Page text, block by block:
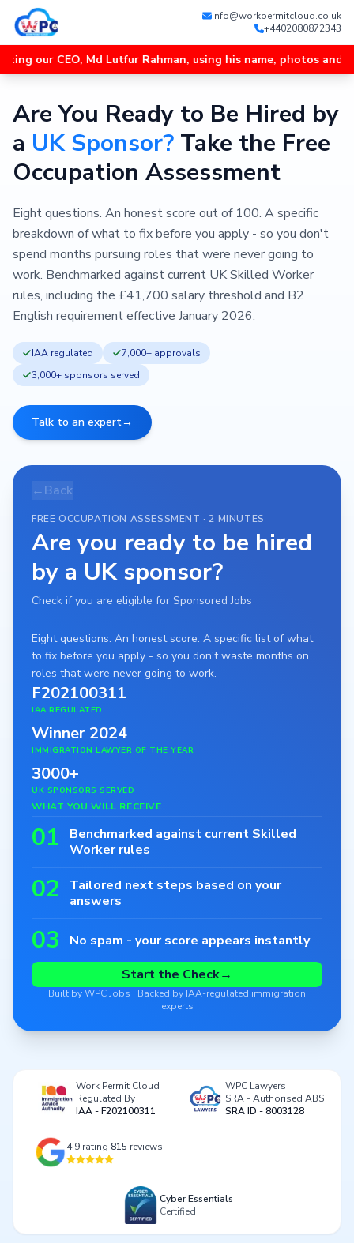
info@workpermitcloud.co.uk
+4402080872343
CEO, Md Lutfur Rahman, using his name, photos and
Are You Ready to Be Hired by
a UK Sponsor? Take the Free
Occupation Assessment
Eight questions. An honest score out of 100. A specific
breakdown of what to fix before you apply - so you don't
spend months pursuing roles that were never going to
work. Benchmarked against current UK Skilled Worker
rules, including the £41,700 salary threshold and B2
English requirement effective January 2026.
IAA regulated
7,000+ approvals
3,000+ sponsors served
Talk to an expert→
←Back
FREE OCCUPATION ASSESSMENT · 2 MINUTES
Are you ready to be hired
by a UK sponsor?
Check if you are eligible for Sponsored Jobs
Eight questions. An honest score. A specific list of what
to fix before you apply - so you don't waste months on
roles that were never going to work.
F202100311
IAA REGULATED
Winner 2024
IMMIGRATION LAWYER OF THE YEAR
3000+
UK SPONSORS SERVED
WHAT YOU WILL RECEIVE
01
Benchmarked against current Skilled
Worker rules
02
Tailored next steps based on your
answers
03
No spam - your score appears instantly
Start the Check→
Built by WPC Jobs · Backed by IAA-regulated immigration
experts
Work Permit Cloud
Regulated By
IAA - F202100311
WPC Lawyers
SRA - Authorised ABS
SRA ID - 8003128
Cyber Essentials
Certified
4.9rating 815 reviews